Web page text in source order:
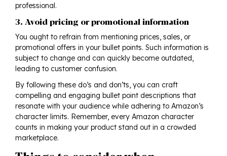
professional.
3. Avoid pricing or promotional information
You ought to refrain from mentioning prices, sales, or
promotional offers in your bullet points. Such information is
subject to change and can quickly become outdated,
leading to customer confusion.
By following these do’s and don’ts, you can craft
compelling and engaging bullet point descriptions that
resonate with your audience while adhering to Amazon’s
character limits. Remember, every Amazon character
counts in making your product stand out in a crowded
marketplace.